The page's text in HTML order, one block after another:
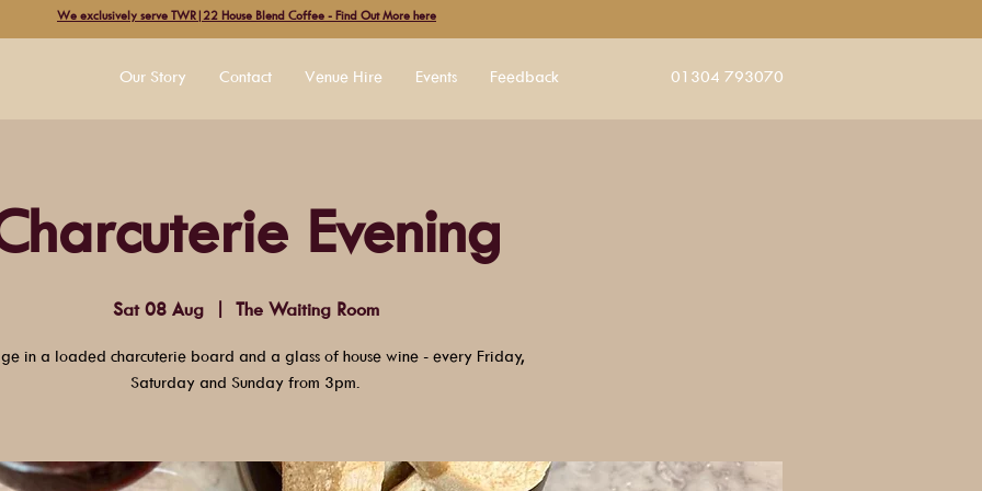
We exclusively serve TWR|22 House Blend Coffee - Find Out More here
Our Story Contact Venue Hire Events Feedback 01304 793070
Evening
Sat 08 Aug
  |
The Waiting Room
in a loaded charcuterie board and a glass of house wine - every Friday,
Saturday and Sunday from 3pm.